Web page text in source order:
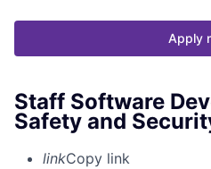
Apply
Staff Software
Safety and
linkCopy link